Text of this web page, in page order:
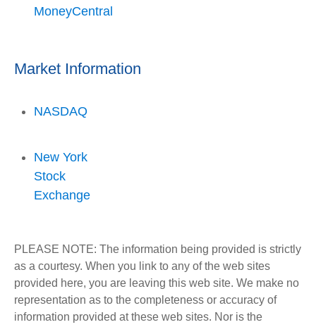
MoneyCentral
Market Information
NASDAQ
New York
Stock
Exchange
PLEASE NOTE: The information being provided is strictly
as a courtesy. When you link to any of the web sites
provided here, you are leaving this web site. We make no
representation as to the completeness or accuracy of
information provided at these web sites. Nor is the